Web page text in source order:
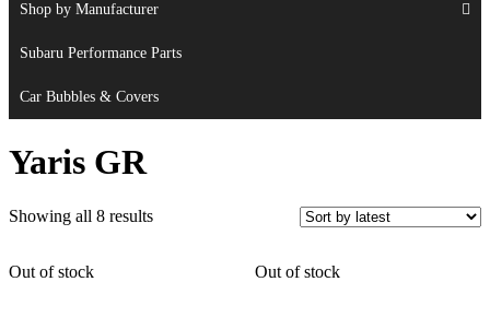
Shop by Manufacturer
Subaru Performance Parts
Car Bubbles & Covers
Yaris GR
Showing all 8 resultsSorted
Out of stock
Out of stock